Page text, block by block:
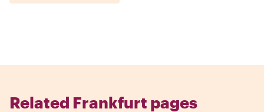
Related Frankfurt pages